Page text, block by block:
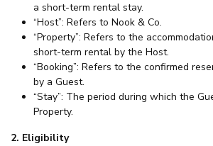
a short-term rental stay.
“Host”: Refers to Nook & Co.
“Property”: Refers to the
short-term rental by the Host.
“Booking”: Refers to the confirmed
by a Guest.
“Stay”: The period during which the
Property.
2. Eligibility